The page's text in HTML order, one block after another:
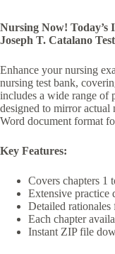
Nursing Now! Today’s
Joseph T. Catalano
Enhance your nursing
nursing test bank,
includes a wide range of
designed to mirror actual
Word document format
Key Features:
Covers chapters 1
Extensive practice
Detailed rationales
Each chapter
Instant ZIP file